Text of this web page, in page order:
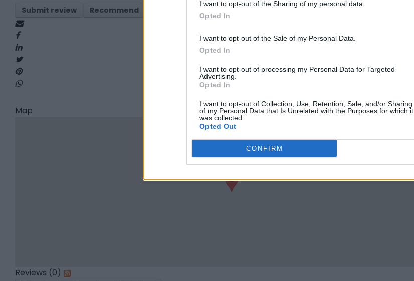
I want to opt-out of the Sharing of my personal data.
Opted In
I want to opt-out of the Sale of my Personal Data.
Opted In
I want to opt-out of processing my Personal Data for Targeted
Advertising.
Opted In
I want to opt-out of Collection, Use, Retention, Sale, and/or Sharing
of my Personal Data that Is Unrelated with the Purposes for which it
was collected.
Opted Out
CONFIRM
Submit review Recommend Claim Owner's listings
Map
Reviews (0)